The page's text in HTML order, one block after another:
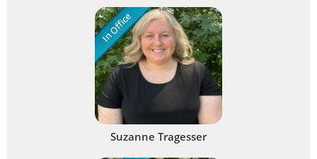
In Office
Suzanne Tragesser